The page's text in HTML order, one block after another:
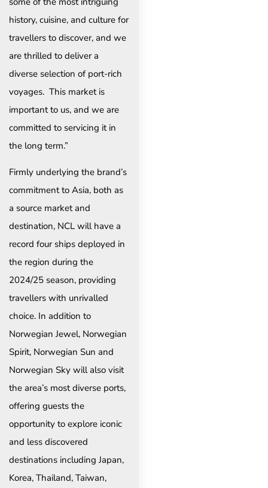
history, cuisine, and culture for
travellers to discover, and we
are thrilled to deliver a
diverse selection of port-rich
voyages. This market is
important to us, and we are
committed to servicing it in
the long term.”
Firmly underlying the brand’s
commitment to Asia, both as
a source market and
destination, NCL will have a
record four ships deployed in
the region during the
2024/25 season, providing
travellers with unrivalled
choice. In addition to
Norwegian Jewel, Norwegian
Spirit, Norwegian Sun and
Norwegian Sky will also visit
the area’s most diverse ports,
offering guests the
opportunity to explore iconic
and less discovered
destinations including Japan,
Korea, Thailand, Taiwan,